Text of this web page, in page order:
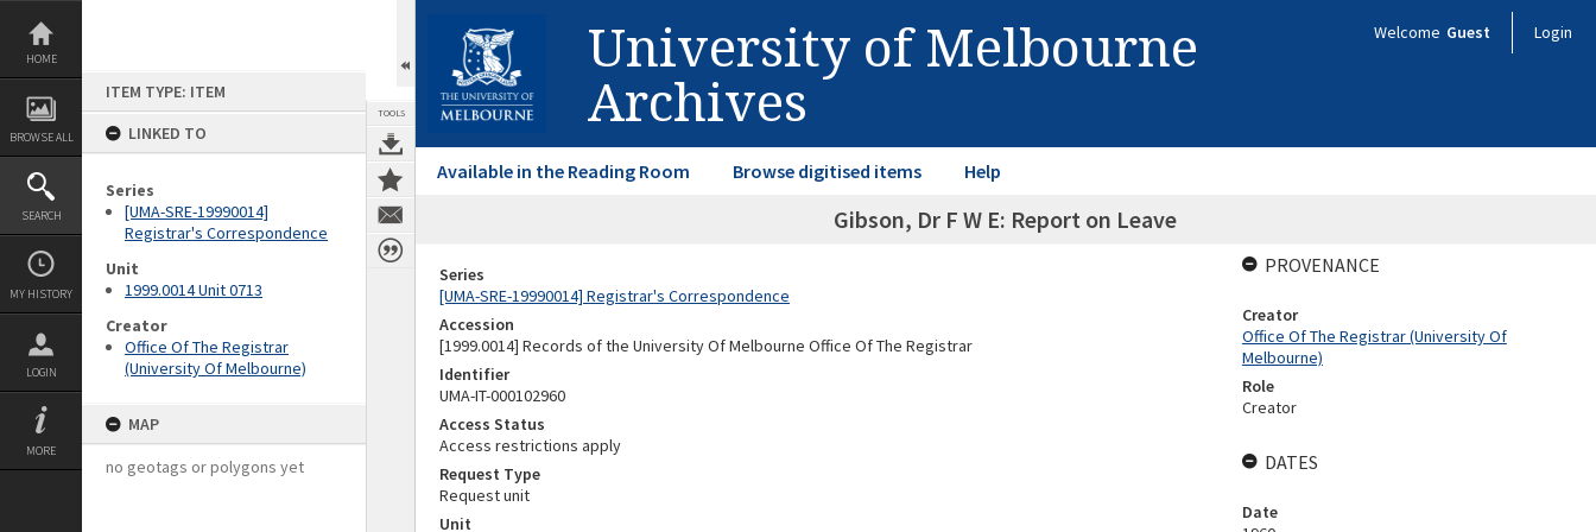
Skip
content
HOME
BROWSE ALL
SEARCH
MY HISTORY
LOGIN
MORE
ITEM TYPE: ITEM
LINKED TO
Series
[UMA-SRE-19990014]
Registrar's Correspondence
Unit
1999.0014 Unit 0713
Creator
Office Of The Registrar
(University Of Melbourne)
MAP
no geotags or polygons yet
TOOLS
University of Melbourne
Archives
Welcome Guest Login
Available in the Reading Room Browse digitised items Help
Gibson, Dr F W E: Report on Leave
Series
[UMA-SRE-19990014] Registrar's Correspondence
Accession
[1999.0014] Records of the University Of Melbourne Office Of The Registrar
Identifier
UMA-IT-000102960
Access Status
Access restrictions apply
Request Type
Request unit
Unit
PROVENANCE
Creator
Office Of The Registrar (University Of
Melbourne)
Role
Creator
DATES
Date